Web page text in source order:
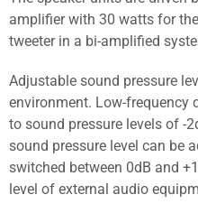
amplifier with 30 watts for
tweeter in a bi-amplified
Adjustable sound pressure
environment. Low-frequency
to sound pressure levels of -
sound pressure level can be
switched between 0dB and
level of external audio